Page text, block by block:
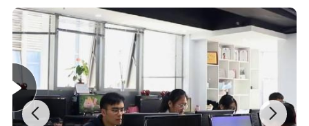
8. The drilling rig is equipped with hydraulically driven impact
winch, which is controlled by both hands, which is
convenient and flexible;
9. Can be equipped with a large through-hole vibrator as required,
which improves the ability to handle accidents
during construction.